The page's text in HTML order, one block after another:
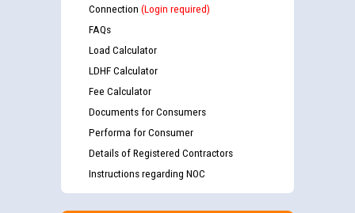
Connection (Login required)
FAQs
Load Calculator
LDHF Calculator
Fee Calculator
Documents for Consumers
Performa for Consumer
Details of Registered Contractors
Instructions regarding NOC